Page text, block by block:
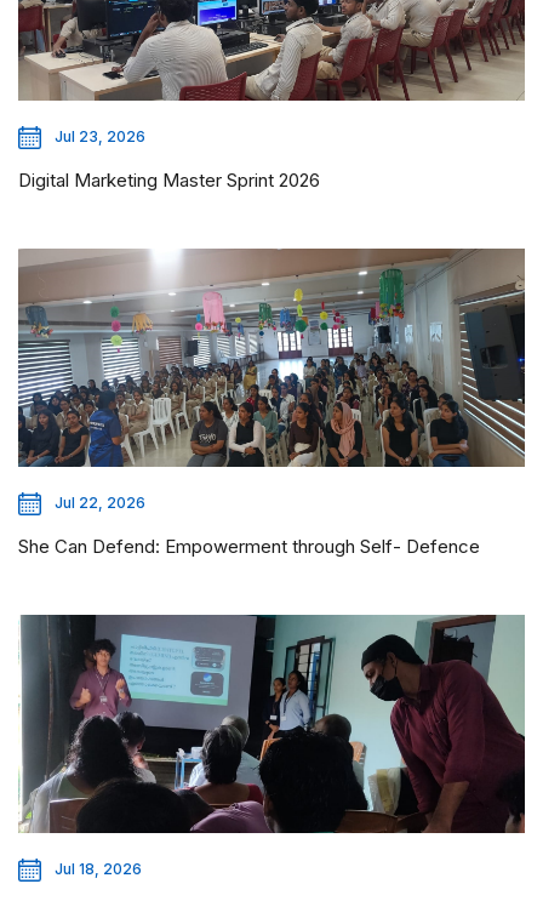
Jul 23, 2026
Digital Marketing Master Sprint 2026
Jul 22, 2026
She Can Defend: Empowerment through Self- Defence
Jul 18, 2026